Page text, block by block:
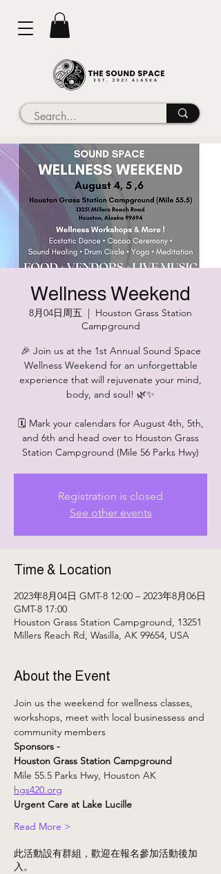
Wellness Weekend
8月04日周五
  |
Houston Grass Station
Campground
🎉 Join us at the 1st Annual Sound Space
Wellness Weekend for an unforgettable
experience that will rejuvenate your mind,
body, and soul! 🌿✨
🗓 Mark your calendars for August 4th, 5th,
and 6th and head over to Houston Grass
Station Campground (Mile 56 Parks Hwy)
Registration is closed
See other events
Time & Location
2023年8月04日 GMT-8 12:00 – 2023年8月06日
GMT-8 17:00
Houston Grass Station Campground, 13251
Millers Reach Rd, Wasilla, AK 99654, USA
About the Event
Join us the weekend for wellness classes,
workshops, meet with local businessess and
community members
Sponsors -
Houston Grass Station Campground
Mile 55.5 Parks Hwy, Houston AK
hgs420.org
Urgent Care at Lake Lucille
Read More >
此活動設有群組，歡迎在報名參加活動後加
入。